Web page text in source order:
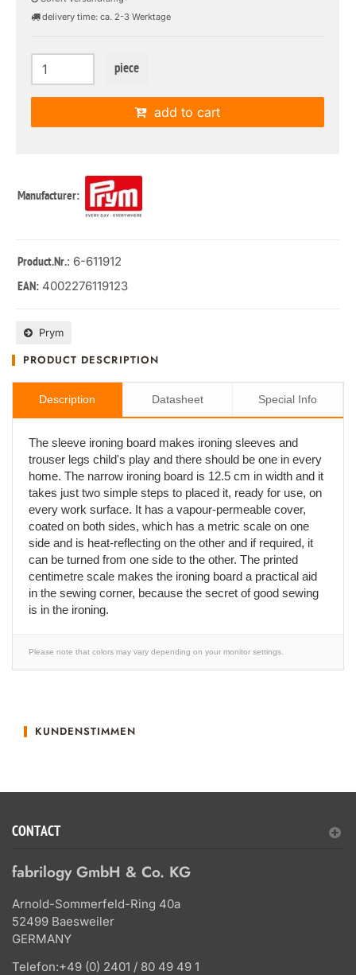
delivery time: ca. 2-3 Werktage
piece
add to cart
Manufacturer:
Product.Nr.: 6-611912
EAN: 4002276119123
Prym
PRODUCT DESCRIPTION
Description Datasheet Special Info
The sleeve ironing board makes ironing sleeves and
trouser legs child's play and there should be one in every
home. The narrow ironing board is 12.5 cm in width and it
takes just two simple steps to placed it, ready for use, on
every work surface. It has a vapour-permeable cover,
coated on both sides, which has a metric scale on one
side and is heat-reflecting on the other and if required, it
can be turned from one side to the other. The printed
centimetre scale makes the ironing board a practical aid
in the sewing corner, because the secret of good sewing
is in the ironing.
Please note that colors may vary depending on your monitor settings.
KUNDENSTIMMEN
CONTACT
fabrilogy GmbH & Co. KG
Arnold-Sommerfeld-Ring 40a
52499 Baesweiler
GERMANY
Telefon:+49 (0) 2401 / 80 49 49 1